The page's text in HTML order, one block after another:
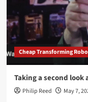
Cheap Transforming
Taking a second look
Philip Reed May 7,